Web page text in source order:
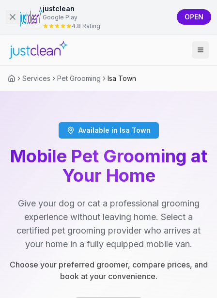
justclean
Google Play
4.8 Rating
OPEN
Services Pet Grooming Isa Town
Available in Isa Town
Mobile Pet Grooming at
Your Home
Give your dog or cat a professional grooming
experience without leaving home. Select a
certified pet grooming provider who arrives at
your home in a fully equipped mobile van.
Choose your preferred groomer, compare prices, and
book at your convenience.